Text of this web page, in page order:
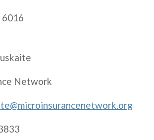
6016
Network